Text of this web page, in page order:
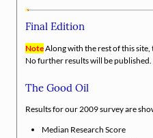
Final Edition
NoteAlong with the rest of this site,
No further results will be published.
The Good Oil
Results for our 2009 survey are
Median Research Score